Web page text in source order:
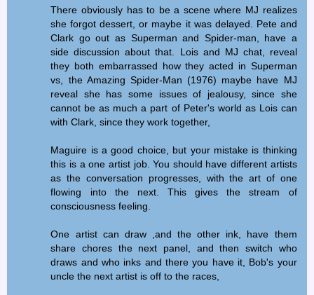
There obviously has to be a scene where MJ realizes
she forgot dessert, or maybe it was delayed. Pete and
Clark go out as Superman and Spider-man, have a
side discussion about that. Lois and MJ chat, reveal
they both embarrassed how they acted in Superman
vs, the Amazing Spider-Man (1976) maybe have MJ
reveal she has some issues of jealousy, since she
cannot be as much a part of Peter's world as Lois can
with Clark, since they work together,
Maguire is a good choice, but your mistake is thinking
this is a one artist job. You should have different artists
as the conversation progresses, with the art of one
flowing into the next. This gives the stream of
consciousness feeling.
One artist can draw ,and the other ink, have them
share chores the next panel, and then switch who
draws and who inks and there you have it, Bob's your
uncle the next artist is off to the races,